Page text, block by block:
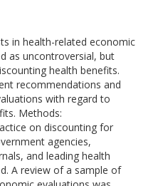
in health-related economic
as uncontroversial, but
health benefits.
recommendations and
with regard to
Methods:
on discounting for
agencies,
and leading health
A review of a sample of